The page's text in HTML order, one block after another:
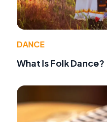
DANCE
What Is Folk Dance?